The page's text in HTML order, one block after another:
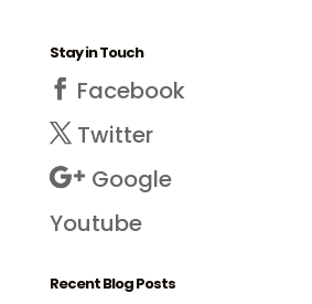
Stay in Touch
Facebook
Twitter
Google
Youtube
Recent Blog Posts